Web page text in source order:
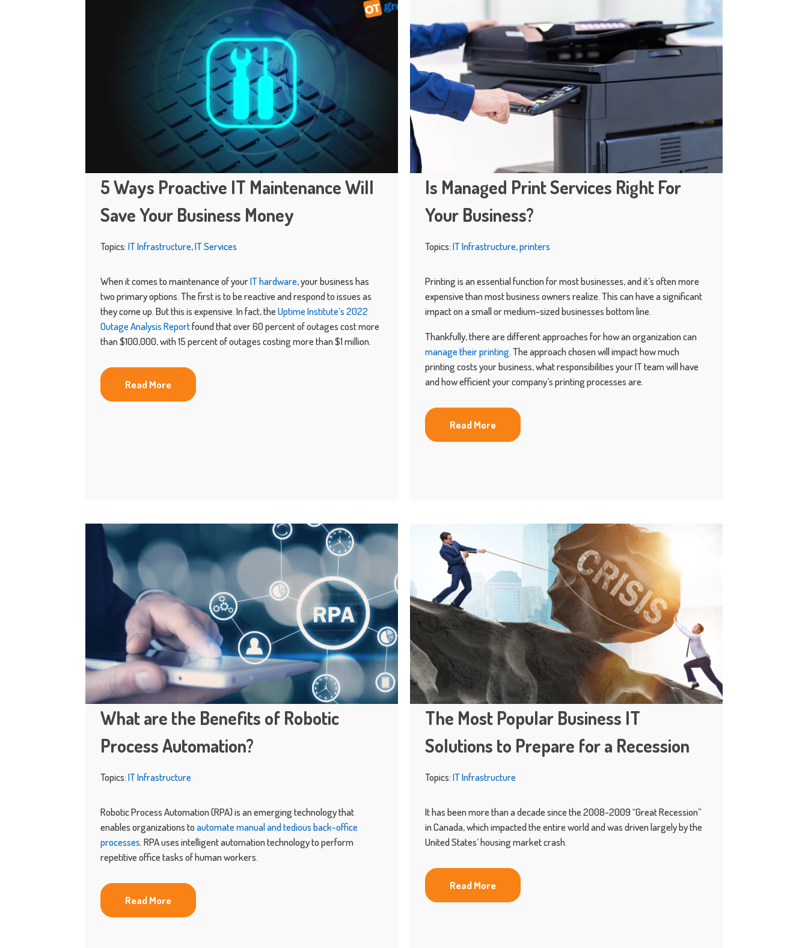
5 Ways Proactive IT Maintenance Will
Save Your Business Money
Topics:IT Infrastructure,IT Services
When it comes to maintenance of yourIT hardware, your business has
two primary options. The first is to be reactive and respond to issues as
they come up. But this is expensive. In fact, theUptime Institute’s 2022
Outage Analysis Reportfound that over 60 percent of outages cost more
than $100,000, with 15 percent of outages costing more than $1 million.
Read More
Is Managed Print Services Right For
Your Business?
Topics:IT Infrastructure,printers
Printing is an essential function for most businesses, and it’s often more
expensive than most business owners realize. This can have a significant
impact on a small or medium-sized businesses bottom line.
Thankfully, there are different approaches for how an organization can
manage their printing. The approach chosen will impact how much
printing costs your business, what responsibilities your IT team will have
and how efficient your company’s printing processes are.
Read More
What are the Benefits of Robotic
Process Automation?
Topics:IT Infrastructure
Robotic Process Automation (RPA) is an emerging technology that
enables organizations toautomate manual and tedious back-office
processes. RPA uses intelligent automation technology to perform
repetitive office tasks of human workers.
Read More
The Most Popular Business IT
Solutions to Prepare for a Recession
Topics:IT Infrastructure
It has been more than a decade since the 2008-2009 “Great Recession”
in Canada, which impacted the entire world and was driven largely by the
United States’ housing market crash.
Read More